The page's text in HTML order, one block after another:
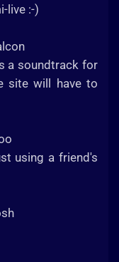
live :-)
a soundtrack for
site will have to
using a friend's